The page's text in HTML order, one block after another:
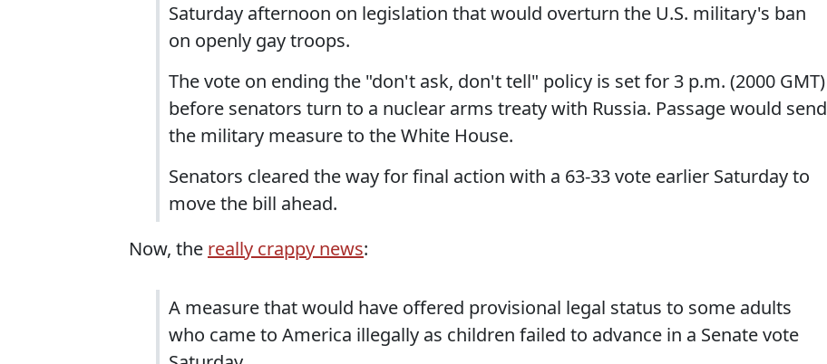
Saturday afternoon on legislation that would overturn the U.S. military's ban
on openly gay troops.
The vote on ending the "don't ask, don't tell" policy is set for 3 p.m. (2000 GMT)
before senators turn to a nuclear arms treaty with Russia. Passage would send
the military measure to the White House.
Senators cleared the way for final action with a 63-33 vote earlier Saturday to
move the bill ahead.
Now, the really crappy news:
A measure that would have offered provisional legal status to some adults
who came to America illegally as children failed to advance in a Senate vote